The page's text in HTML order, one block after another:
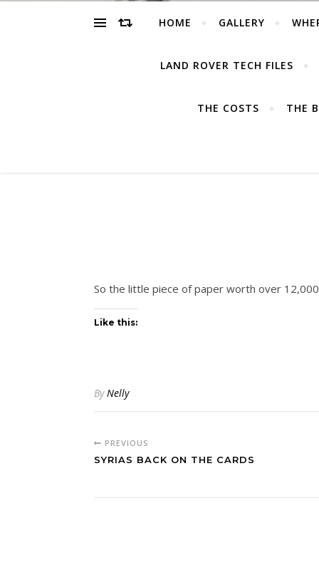
HOME GALLERY
LAND ROVER TECH FILES
THE COSTS THE
So the little piece of paper worth over
Like this:
ByNelly
PREVIOUS
SYRIAS BACK ON THE CARDS